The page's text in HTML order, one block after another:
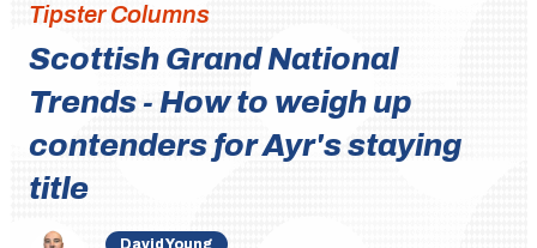
Tipster Columns
Scottish Grand National
Trends - How to weigh up
contenders for Ayr's staying
title
David Young